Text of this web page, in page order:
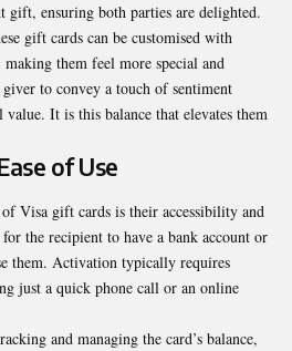
ensuring both parties are delighted.
gift cards can be customised with
making them feel more special and
to convey a touch of sentiment
It is this balance that elevates them
of Use
Visa gift cards is their accessibility and
the recipient to have a bank account or
them. Activation typically requires
just a quick phone call or an online
and managing the card’s balance,